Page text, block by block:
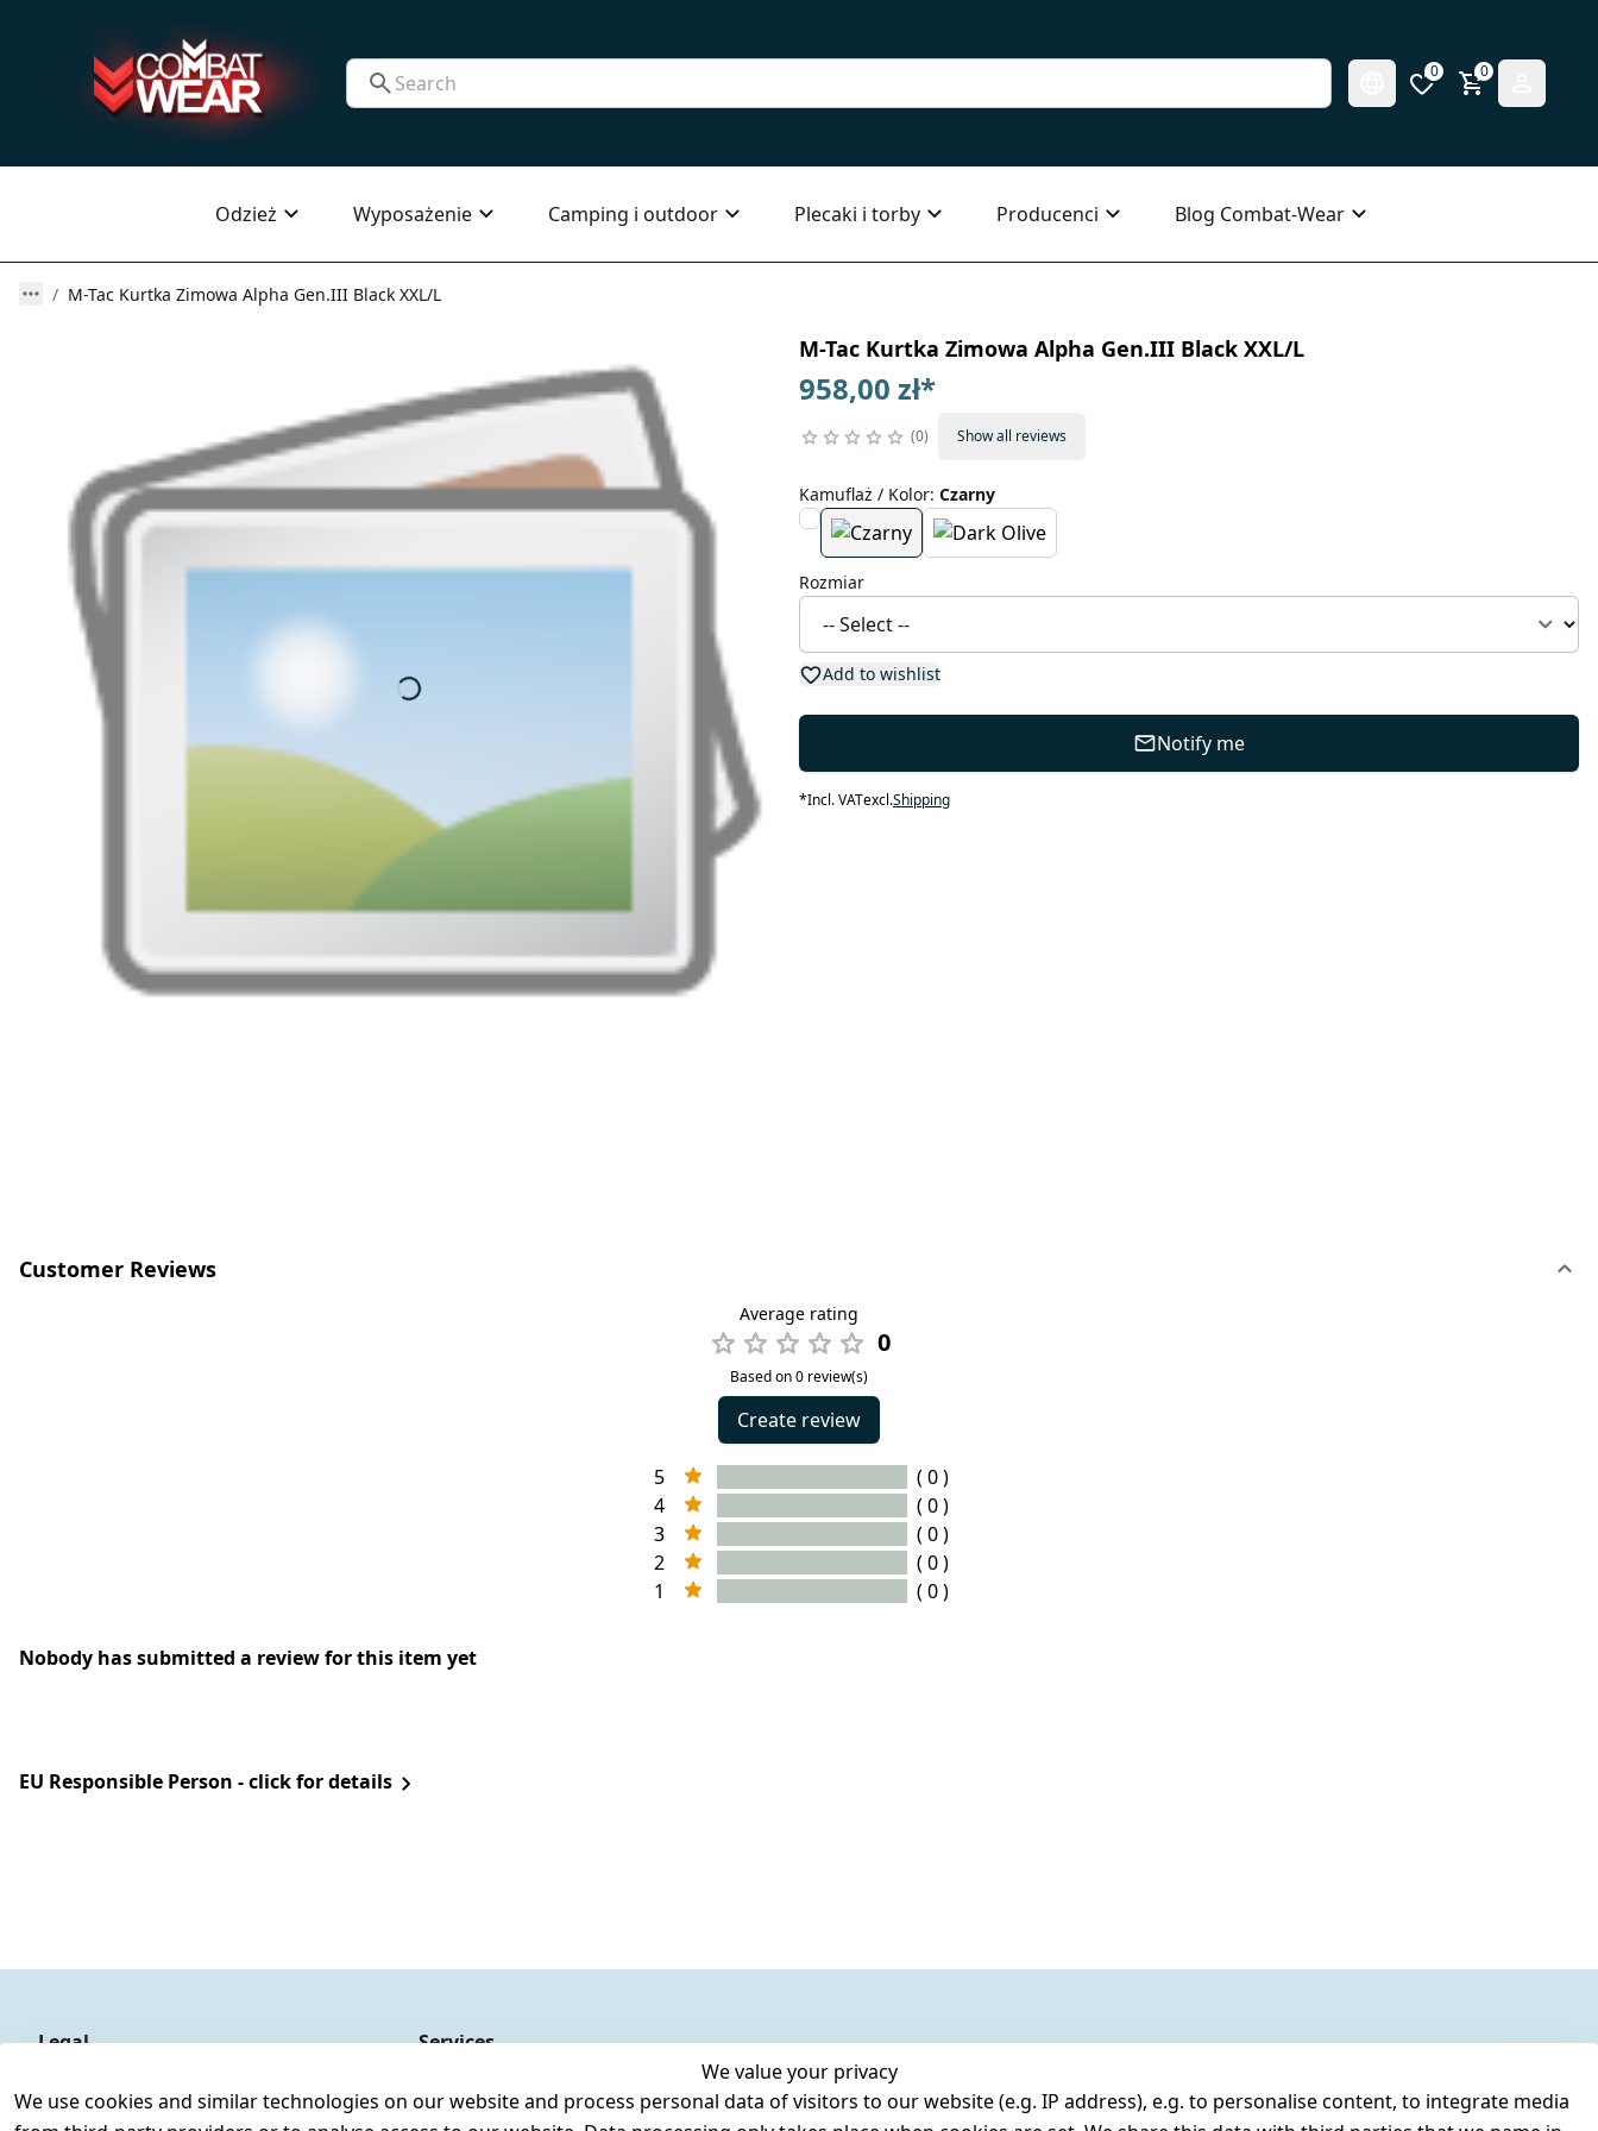
0 0
Odzież Wyposażenie Camping i outdoor Plecaki i torby Producenci Blog Combat-Wear
M-Tac Kurtka Zimowa Alpha Gen.III Black XXL/L
M-Tac Kurtka Zimowa Alpha Gen.III Black XXL/L
958,00 zł*
0 Show all reviews
Kamuflaż / Kolor: Czarny
Rozmiar
Add to wishlist
Notify me
*Incl. VATexcl.Shipping
Customer Reviews
Average rating
0
Based on 0 review(s)
Create review
5
( 0 )
4
( 0 )
3
( 0 )
2
( 0 )
1
( 0 )
Nobody has submitted a review for this item yet
EU Responsible Person - click for details
We value your privacy
We use cookies and similar technologies on our website and process personal data of visitors to our website (e.g. IP address), e.g. to personalise content, to integrate media
Legal
Legal disclosure
Services
Register